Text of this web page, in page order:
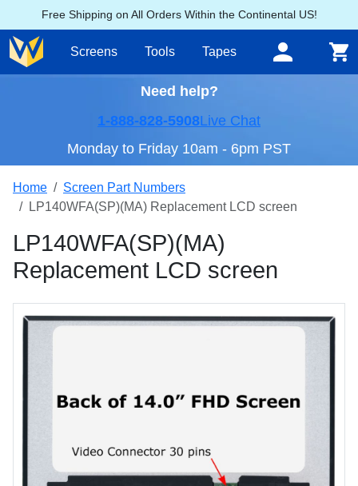
Free Shipping on All Orders Within the Continental US!
Screens Tools Tapes
Need help?
1-888-828-5908Live Chat
Monday to Friday 10am - 6pm PST
Home
Screen Part Numbers
LP140WFA(SP)(MA) Replacement LCD screen
LP140WFA(SP)(MA)
Replacement LCD screen